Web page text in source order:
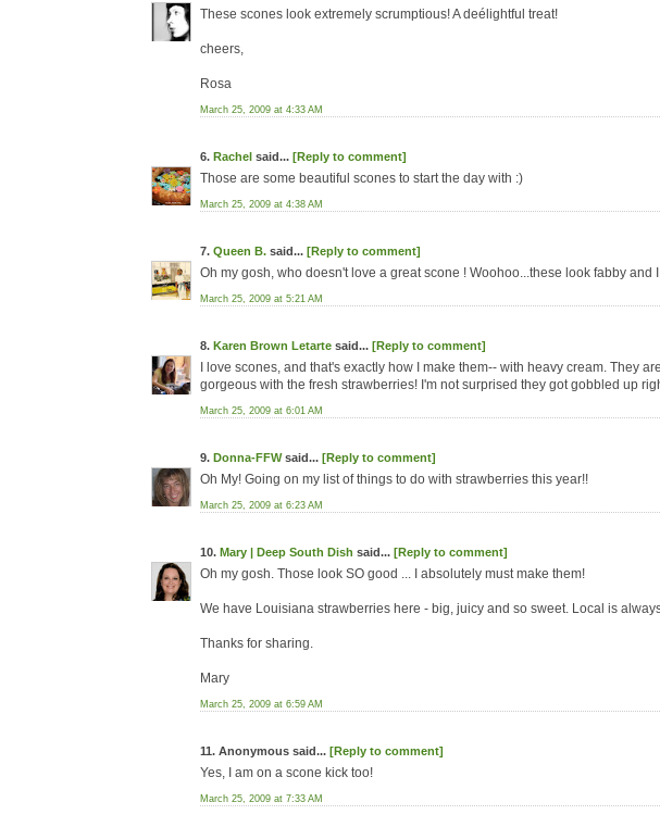
These scones look extremely scrumptious! A deélightful treat!
cheers,
Rosa
March 25, 2009 at 4:33 AM
6. Rachel said... [Reply to comment]
Those are some beautiful scones to start the day with :)
March 25, 2009 at 4:38 AM
7. Queen B. said... [Reply to comment]
Oh my gosh, who doesn't love a great scone ! Woohoo...these look fabby and
March 25, 2009 at 5:21 AM
8. Karen Brown Letarte said... [Reply to comment]
I love scones, and that's exactly how I make them-- with heavy cream. They
gorgeous with the fresh strawberries! I'm not surprised they got gobbled up
March 25, 2009 at 6:01 AM
9. Donna-FFWsaid... [Reply to comment]
Oh My! Going on my list of things to do with strawberries this year!!
March 25, 2009 at 6:23 AM
10. Mary | Deep South Dish said... [Reply to comment]
Oh my gosh. Those look SO good ... I absolutely must make them!
We have Louisiana strawberries here - big, juicy and so sweet. Local is
Thanks for sharing.
Mary
March 25, 2009 at 6:59 AM
11. Anonymous said... [Reply to comment]
Yes, I am on a scone kick too!
March 25, 2009 at 7:33 AM